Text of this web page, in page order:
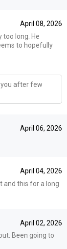
April 08, 2026
long. He
to hopefully
you after few
April 06, 2026
April 04, 2026
and this for a long
April 02, 2026
Been going to